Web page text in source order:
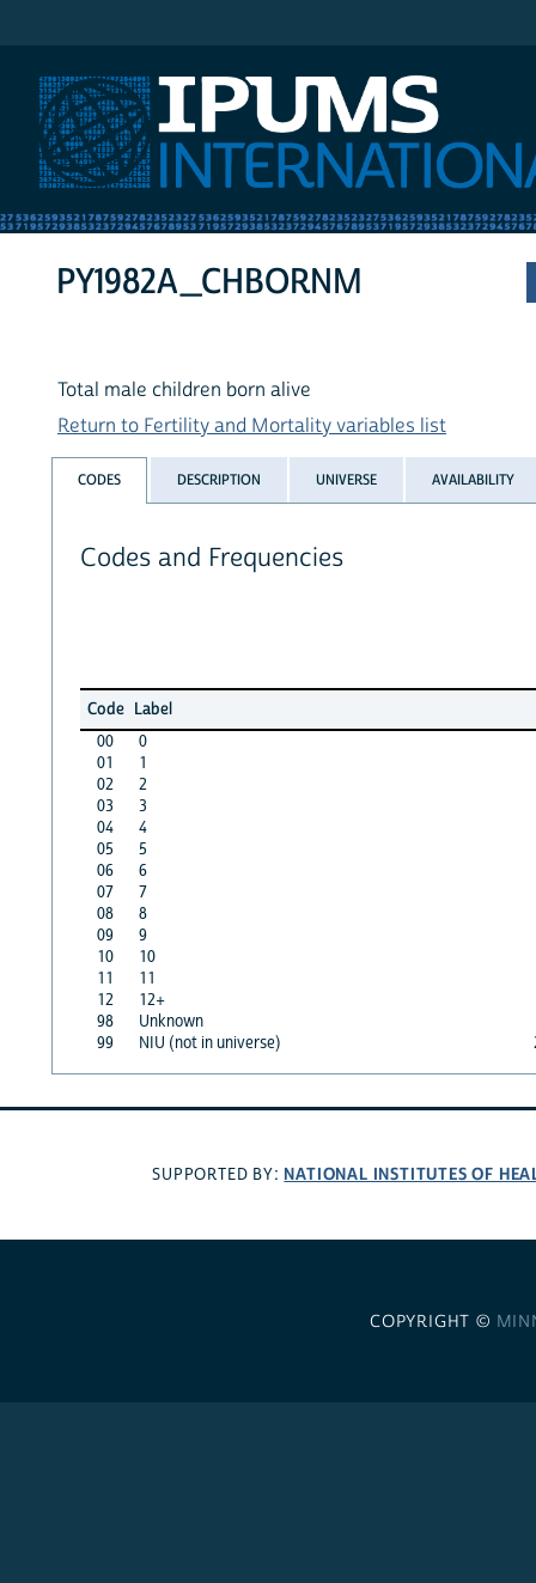
PY1982A_CHBORNM
Total male children born alive
Return to Fertility and Mortality variables list
CODES DESCRIPTION UNIVERSE AVAILABILITY
Codes and Frequencies
Code Label
00
0
01
1
02
2
03
3
04
4
05
5
06
6
07
7
08
8
09
9
10
10
11
11
12
12+
98
Unknown
99
NIU (not in universe)
SUPPORTED BY: NATIONAL INSTITUTES OF
COPYRIGHT ©